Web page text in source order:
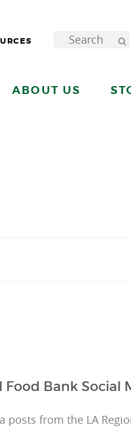
ABOUT US
Food Bank Social
posts from the LA